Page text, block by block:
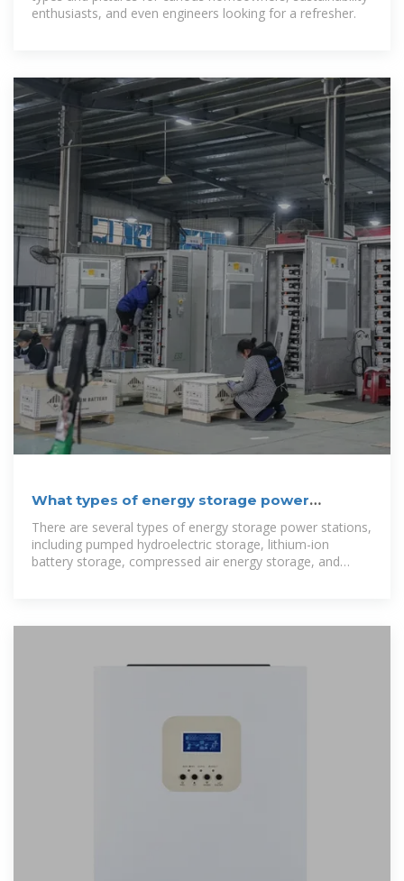
enthusiasts, and even engineers looking for a refresher.
What types of energy storage power
stations are there?
There are several types of energy storage power stations,
including pumped hydroelectric storage, lithium-ion
battery storage, compressed air energy storage, and